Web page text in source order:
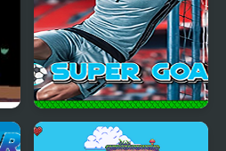
Super Goalie